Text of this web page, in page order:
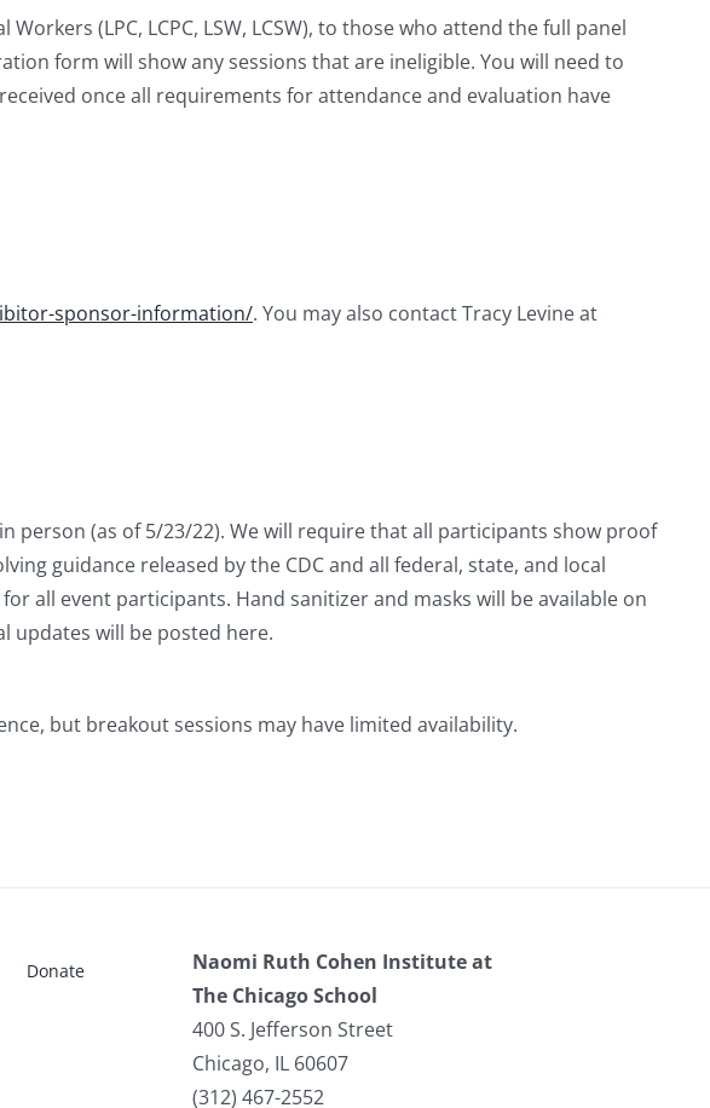
(LPC, LCPC, LSW, LCSW), to those who attend the full panel
form will show any sessions that are ineligible. You will need to
once all requirements for attendance and evaluation have
sponsor-information/. You may also contact Tracy Levine at
person (as of 5/23/22). We will require that all participants show proof
guidance released by the CDC and all federal, state, and local
all event participants. Hand sanitizer and masks will be available on
updates will be posted here.
but breakout sessions may have limited availability.
Donate
Naomi Ruth Cohen Institute at
The Chicago School
400 S. Jefferson Street
Chicago, IL 60607
(312) 467-2552